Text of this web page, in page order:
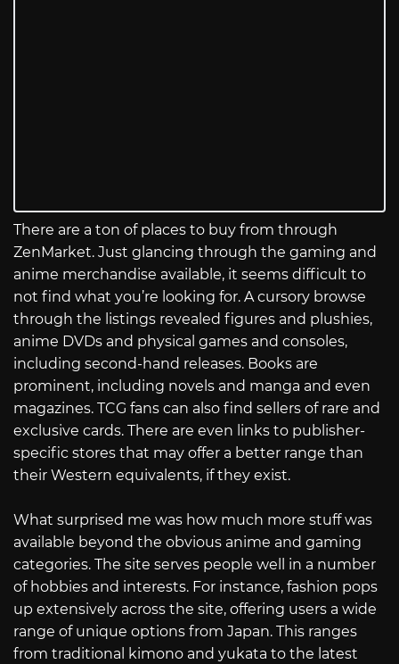
There are a ton of places to buy from through
ZenMarket. Just glancing through the gaming and
anime merchandise available, it seems difficult to
not find what you’re looking for. A cursory browse
through the listings revealed figures and plushies,
anime DVDs and physical games and consoles,
including second-hand releases. Books are
prominent, including novels and manga and even
magazines. TCG fans can also find sellers of rare and
exclusive cards. There are even links to publisher-
specific stores that may offer a better range than
their Western equivalents, if they exist.
What surprised me was how much more stuff was
available beyond the obvious anime and gaming
categories. The site serves people well in a number
of hobbies and interests. For instance, fashion pops
up extensively across the site, offering users a wide
range of unique options from Japan. This ranges
from traditional kimono and yukata to the latest